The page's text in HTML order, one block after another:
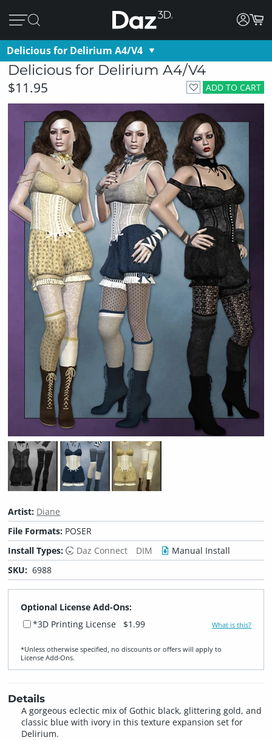
Delicious for Delirium A4/V4
Delicious for Delirium A4/V4
ADD TO CART
$11.95
Artist: Diane
File Formats: POSER
Install Types:
Daz Connect DIM
Manual Install
SKU: 6988
Optional License Add-Ons:
*3D Printing License
$1.99 What is this?
*Unless otherwise specified, no discounts or offers will apply to
License Add‑Ons.
Details
A gorgeous eclectic mix of Gothic black, glittering gold, and
classic blue with ivory in this texture expansion set for
Delirium.